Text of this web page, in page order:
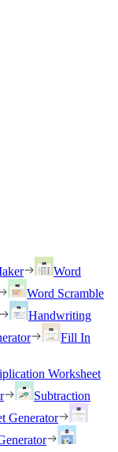
Word
Word Scramble
Handwriting
Fill In
Worksheet
Subtraction
Generator